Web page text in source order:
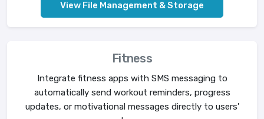
View File Management & Storage
Fitness
Integrate fitness apps with SMS messaging to
automatically send workout reminders, progress
updates, or motivational messages directly to users'